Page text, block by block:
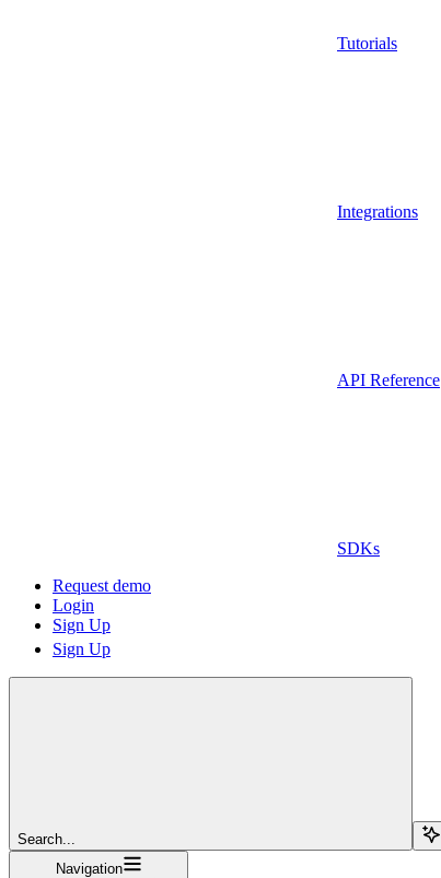
Tutorials
Integrations
API Reference
SDKs
Request demo
Login
Sign Up
Sign Up
Search...
Navigation